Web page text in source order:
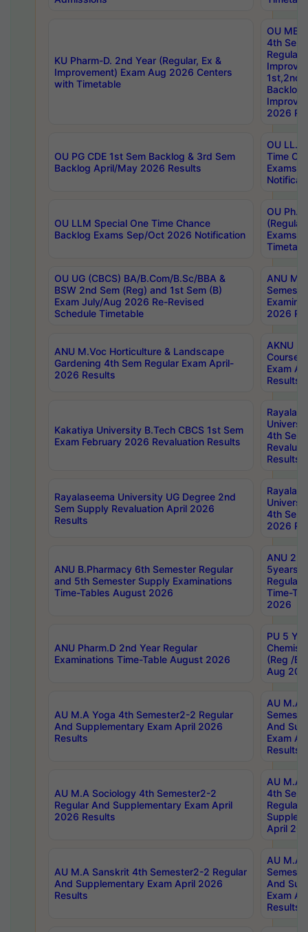
KU Pharm-D. 2nd Year (Regular, Ex &
Improvement) Exam Aug 2026 Centers
with Timetable
OU
4th Sem
Backlog
2026
OU PG CDE 1st Sem Backlog & 3rd Sem
Backlog April/May 2026 Results
OU LL.B
Time
Exams
OU LLM Special One Time Chance
Backlog Exams Sep/Oct 2026 Notification
OU
Exams
OU UG (CBCS) BA/B.Com/B.Sc/BBA &
BSW 2nd Sem (Reg) and 1st Sem (B)
Exam July/Aug 2026 Re-Revised
Schedule Timetable
ANU
2026
ANU M.Voc Horticulture & Landscape
Gardening 4th Sem Regular Exam April-
2026 Results
AKNU
Courses
Exam
Results
Kakatiya University B.Tech CBCS 1st Sem
Exam February 2026 Revaluation Results
4th Sem
Results
Rayalaseema University UG Degree 2nd
Sem Supply Revaluation April 2026
Results
4th Sem
2026
ANU B.Pharmacy 6th Semester Regular
and 5th Semester Supply Examinations
Time-Tables August 2026
ANU
5years
Regular
Time-
2026
ANU Pharm.D 2nd Year Regular
Examinations Time-Table August 2026
PU 5
(Reg /
Aug
AU M.A Yoga 4th Semester2-2 Regular
And Supplementary Exam April 2026
Results
AU M.A
And
Exam
Results
AU M.A Sociology 4th Semester2-2
Regular And Supplementary Exam April
2026 Results
AU M.A
4th
Regular
April
AU M.A Sanskrit 4th Semester2-2 Regular
And Supplementary Exam April 2026
Results
AU M.A
And
Exam
Results